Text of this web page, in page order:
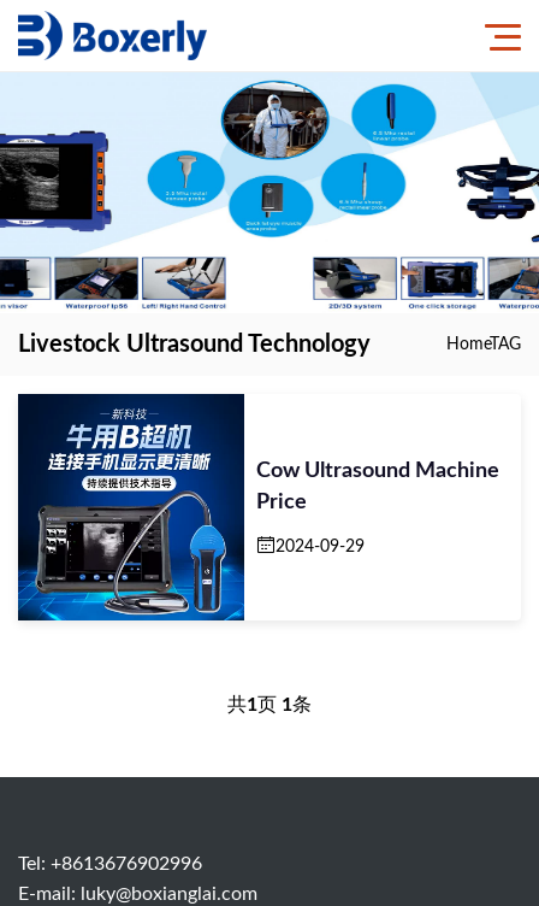
Livestock Ultrasound Technology HomeTAG
Cow Ultrasound Machine
Price
2024-09-29
共1页 1条
Tel: +8613676902996
E-mail:
luky@boxianglai.com